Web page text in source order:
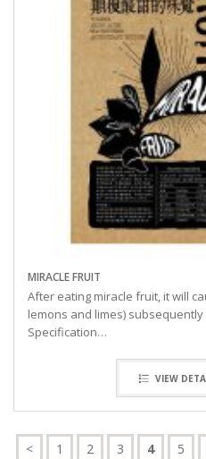
MIRACLE FRUIT
After eating miracle fruit, it will
lemons and limes)
Specification…
VIEW
< 1 2 3 4 5